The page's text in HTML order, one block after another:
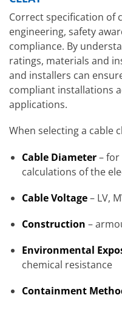
Correct specification of
engineering, safety
compliance. By
ratings, materials and
and installers can
compliant installations
applications.
When selecting a cable
Cable Diameter– for
calculations of the
Cable Voltage– LV,
Construction –
Environmental
chemical resistance
Containment